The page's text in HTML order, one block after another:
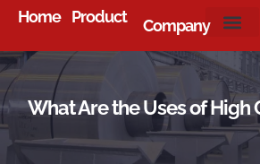
Home Product Company
What Are the Uses of High